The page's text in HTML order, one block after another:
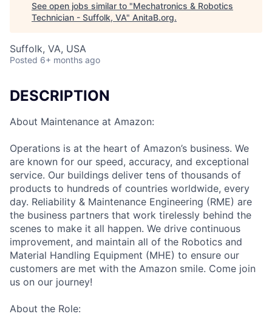
See open jobs similar to "Mechatronics & Robotics
Technician - Suffolk, VA" AnitaB.org.
Suffolk, VA, USA
Posted 6+ months ago
DESCRIPTION
About Maintenance at Amazon:
Operations is at the heart of Amazon’s business. We
are known for our speed, accuracy, and exceptional
service. Our buildings deliver tens of thousands of
products to hundreds of countries worldwide, every
day. Reliability & Maintenance Engineering (RME) are
the business partners that work tirelessly behind the
scenes to make it all happen. We drive continuous
improvement, and maintain all of the Robotics and
Material Handling Equipment (MHE) to ensure our
customers are met with the Amazon smile. Come join
us on our journey!
About the Role: